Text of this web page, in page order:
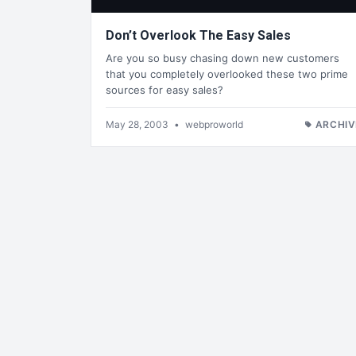
Don’t Overlook The Easy Sales
Are you so busy chasing down new customers
that you completely overlooked these two prime
sources for easy sales?
May 28, 2003 • webproworld